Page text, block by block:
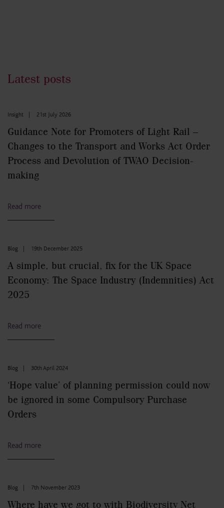
Latest posts
Insight 21st July 2026
Guidance Note for Promoters of Light Rail –
Changes to the Transport and Works Act Order
Process and Devolution of TWAO Decision-
making
Read more
Blog 19th December 2025
A simple, but crucial, fix for the UK Space
Economy: The Space Industry (Indemnities) Act
2025
Read more
Blog 30th April 2024
‘Hope value’ of planning permission could now
be ignored in some Compulsory Purchase
Orders
Read more
Blog 7th November 2023
Where have we got to with Biodiversity Net